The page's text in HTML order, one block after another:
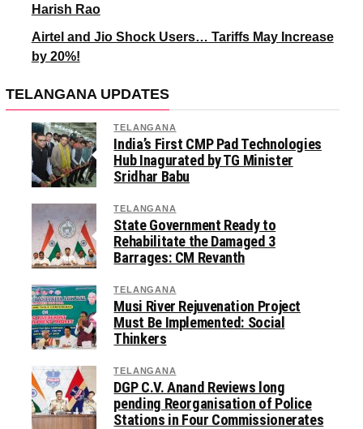
Harish Rao
Airtel and Jio Shock Users… Tariffs May Increase
by 20%!
TELANGANA UPDATES
TELANGANA
India’s First CMP Pad Technologies
Hub Inagurated by TG Minister
Sridhar Babu
TELANGANA
State Government Ready to
Rehabilitate the Damaged 3
Barrages: CM Revanth
TELANGANA
Musi River Rejuvenation Project
Must Be Implemented: Social
Thinkers
TELANGANA
DGP C.V. Anand Reviews long
pending Reorganisation of Police
Stations in Four Commissionerates